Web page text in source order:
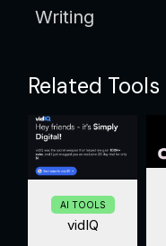
Writing
Related Tools
AI TOOLS
vidIQ